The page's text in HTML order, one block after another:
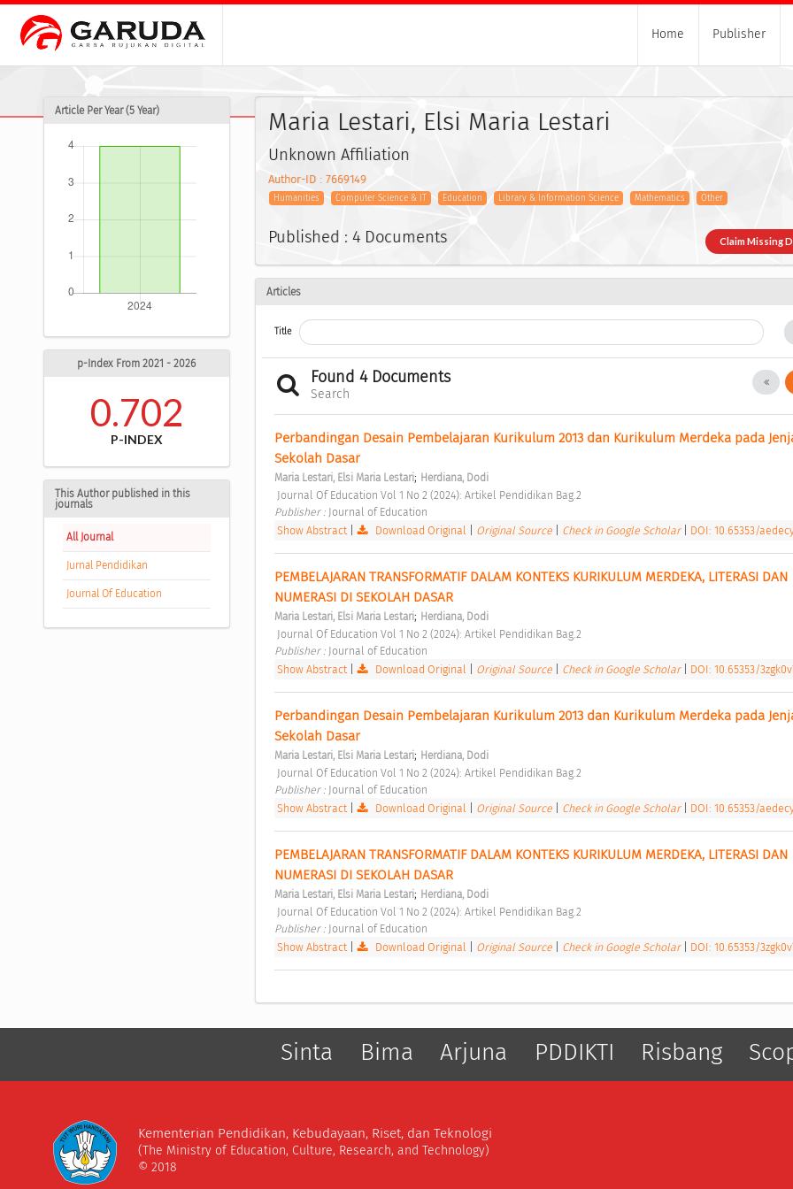
Home Publisher
Article Per Year (5 Year)
p-Index From 2021 - 2026
0.702
P-INDEX
This Author published in this
journals
All Journal
Jurnal Pendidikan
Journal Of Education
Maria Lestari, Elsi Maria Lestari
Unknown Affiliation
Author-ID : 7669149
Humanities Computer Science & IT Education Library & Information Science Mathematics Other
Published : 4 Documents Claim Missing
Articles
Title
Found 4 Documents
Search
Perbandingan Desain Pembelajaran Kurikulum 2013 dan Kurikulum Merdeka pada
Sekolah Dasar
Maria Lestari, Elsi Maria Lestari; Herdiana, Dodi
Journal Of Education Vol 1 No 2 (2024): Artikel Pendidikan Bag.2
Publisher : Journal of Education
Show Abstract| Download Original Original Source Check in Google Scholar DOI: 10.65353/
PEMBELAJARAN TRANSFORMATIF DALAM KONTEKS KURIKULUM MERDEKA, LITERASI DAN
NUMERASI DI SEKOLAH DASAR
Maria Lestari, Elsi Maria Lestari; Herdiana, Dodi
Journal Of Education Vol 1 No 2 (2024): Artikel Pendidikan Bag.2
Publisher : Journal of Education
Show Abstract| Download Original Original Source Check in Google Scholar DOI: 10.65353/
Perbandingan Desain Pembelajaran Kurikulum 2013 dan Kurikulum Merdeka pada
Sekolah Dasar
Maria Lestari, Elsi Maria Lestari; Herdiana, Dodi
Journal Of Education Vol 1 No 2 (2024): Artikel Pendidikan Bag.2
Publisher : Journal of Education
Show Abstract| Download Original Original Source Check in Google Scholar DOI: 10.65353/
PEMBELAJARAN TRANSFORMATIF DALAM KONTEKS KURIKULUM MERDEKA, LITERASI DAN
NUMERASI DI SEKOLAH DASAR
Maria Lestari, Elsi Maria Lestari; Herdiana, Dodi
Journal Of Education Vol 1 No 2 (2024): Artikel Pendidikan Bag.2
Publisher : Journal of Education
Show Abstract| Download Original Original Source Check in Google Scholar DOI: 10.65353/
Sinta Bima Arjuna PDDIKTI Risbang
Kementerian Pendidikan, Kebudayaan, Riset, dan Teknologi
(The Ministry of Education, Culture, Research, and Technology)
© 2018